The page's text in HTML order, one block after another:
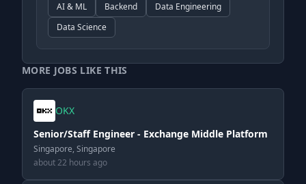
AI & ML Backend
Data Engineering
Data Science
MORE JOBS LIKE THIS
OKX
Senior/Staff Engineer - Exchange Middle Platform
Singapore, Singapore
about 22 hours ago